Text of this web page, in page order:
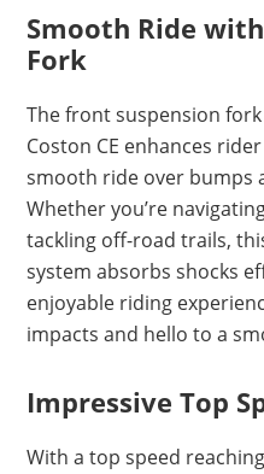
Smooth Ride
Fork
The front suspension
Coston CE enhances
smooth ride over bumps
Whether you’re
tackling off-road trails,
system absorbs shocks
enjoyable riding
impacts and hello to a
Impressive Top
With a top speed